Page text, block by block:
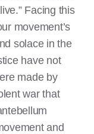
Facing this
movement’s
solace in the
have not
made by
war that
and